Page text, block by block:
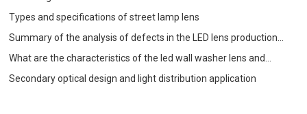
Types and specifications of street lamp lens
Summary of the analysis of defects in the LED lens production
process
What are the characteristics of the led wall washer lens and
precautions when choosing?
Secondary optical design and light distribution application